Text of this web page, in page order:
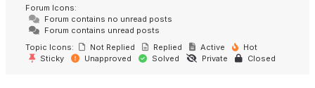
Forum Icons:
Forum contains no unread posts
Forum contains unread posts
Topic Icons:
Not Replied Replied Active
Hot
Sticky
Unapproved Solved Private Closed